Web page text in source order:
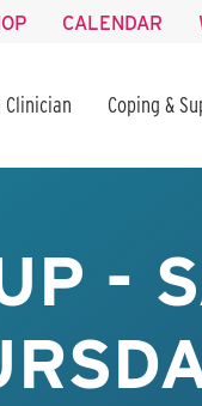
CALENDAR
Clinician Coping &
-